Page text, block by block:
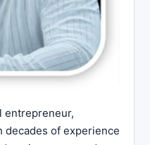
entrepreneur,
decades of experience